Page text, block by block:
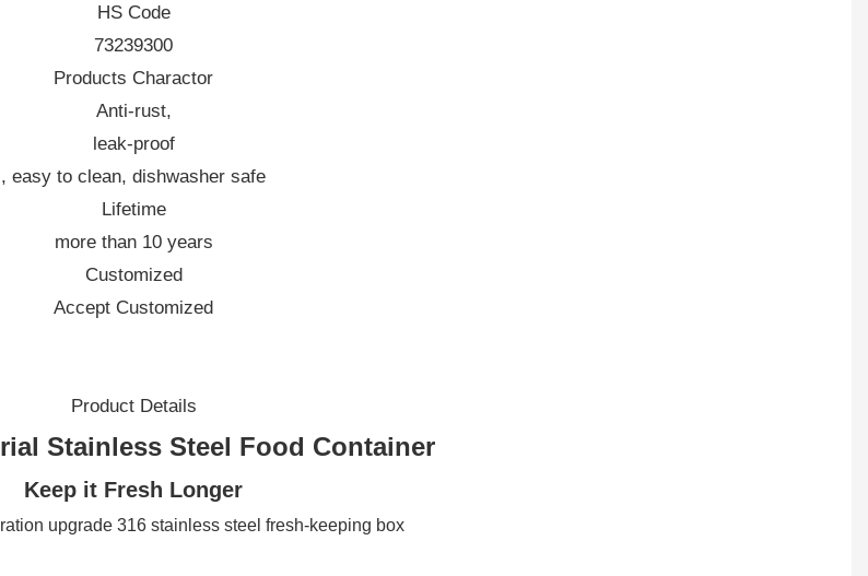
HS Code
73239300
Products Charactor
Anti-rust,
leak-proof
, easy to clean, dishwasher safe
Lifetime
more than 10 years
Customized
Accept Customized
Product Details
Stainless Steel Food Container
Keep it Fresh Longer
upgrade 316 stainless steel fresh-keeping box